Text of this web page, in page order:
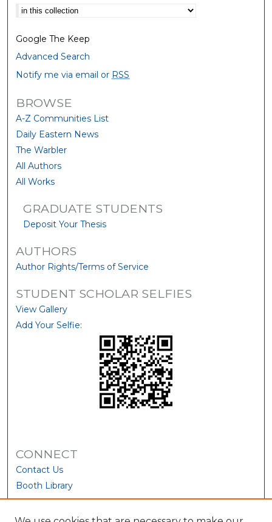
Select context to search:
Google The Keep
Advanced Search
Notify me via email or RSS
BROWSE
A-Z Communities List
Daily Eastern News
The Warbler
All Authors
All Works
GRADUATE STUDENTS
Deposit Your Thesis
AUTHORS
Author Rights/Terms of Service
STUDENT SCHOLAR SELFIES
View Gallery
Add Your Selfie:
CONNECT
Contact Us
Booth Library